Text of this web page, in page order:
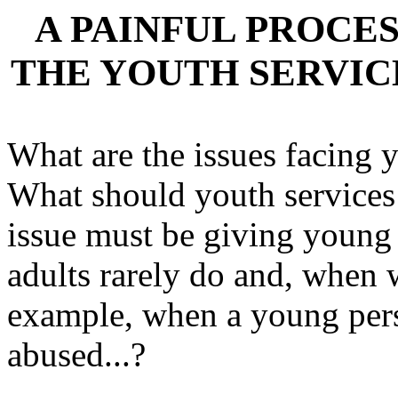
A PAINFUL
THE YOUTH
What are the issues facing
What should youth
issue must be giving
adults rarely do and, when
example, when a young
abused...?